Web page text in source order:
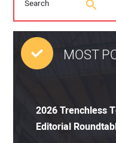
MOST
2026 Trenchless
Editorial